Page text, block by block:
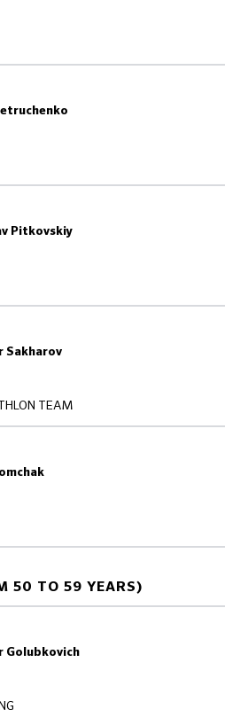
Pitkovskiy
Sakharov
TEAM
50 TO 59 YEARS)
Golubkovich